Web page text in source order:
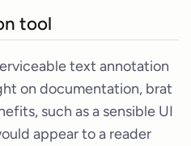
tool
text annotation
on documentation, brat
such as a sensible UI
appear to a reader